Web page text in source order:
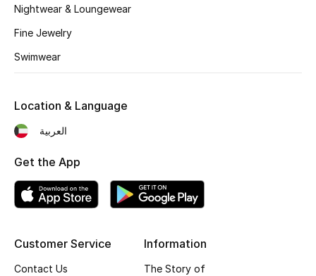
Shop Women
New Season
Women's Bags
Bags Edit
Men's Bags
Top Designers
Nightwear & Loungewear
Fine Jewelry
Swimwear
Customer Service
Contact Us
Information
The Story of
Location & Language
العربية
Get the App